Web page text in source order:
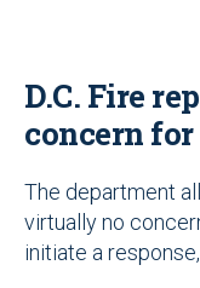
D.C. Fire
concern
The department
virtually no
initiate a